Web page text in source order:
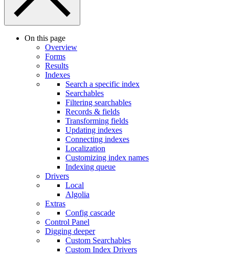
On this page
Overview
Forms
Results
Indexes
Search a specific index
Searchables
Filtering searchables
Records & fields
Transforming fields
Updating indexes
Connecting indexes
Localization
Customizing index names
Indexing queue
Drivers
Local
Algolia
Extras
Config cascade
Control Panel
Digging deeper
Custom Searchables
Custom Index Drivers